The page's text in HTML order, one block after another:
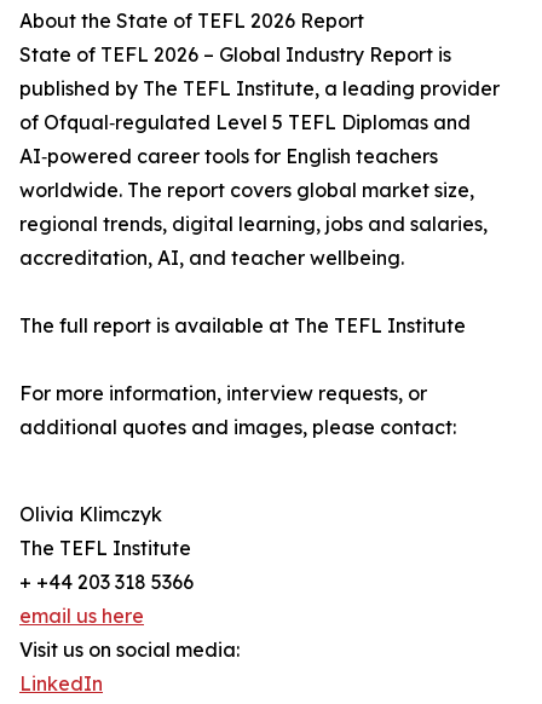
About the State of TEFL 2026 Report
State of TEFL 2026 – Global Industry Report is
published by The TEFL Institute, a leading provider
of Ofqual‑regulated Level 5 TEFL Diplomas and
AI‑powered career tools for English teachers
worldwide. The report covers global market size,
regional trends, digital learning, jobs and salaries,
accreditation, AI, and teacher wellbeing.
The full report is available at The TEFL Institute
For more information, interview requests, or
additional quotes and images, please contact:
Olivia Klimczyk
The TEFL Institute
+ +44 203 318 5366
email us here
Visit us on social media:
LinkedIn